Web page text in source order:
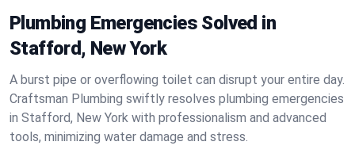
Plumbing Emergencies Solved in
Stafford, New York
A burst pipe or overflowing toilet can disrupt your entire day.
Craftsman Plumbing swiftly resolves plumbing emergencies
in Stafford, New York with professionalism and advanced
tools, minimizing water damage and stress.